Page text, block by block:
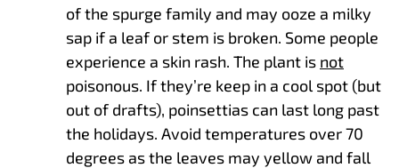
of the spurge family and may ooze a milky
sap if a leaf or stem is broken. Some people
experience a skin rash. The plant is not
poisonous. If they’re keep in a cool spot (but
out of drafts), poinsettias can last long past
the holidays. Avoid temperatures over 70
degrees as the leaves may yellow and fall